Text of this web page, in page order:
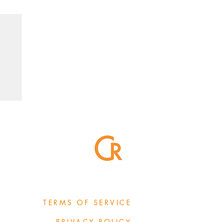
TERMS OF SERVICE